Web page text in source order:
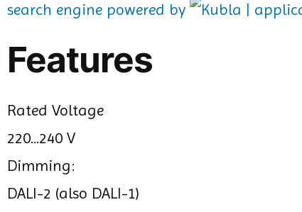
search engine powered by
Features
Rated Voltage
220...240 V
Dimming:
DALI-2 (also DALI-1)